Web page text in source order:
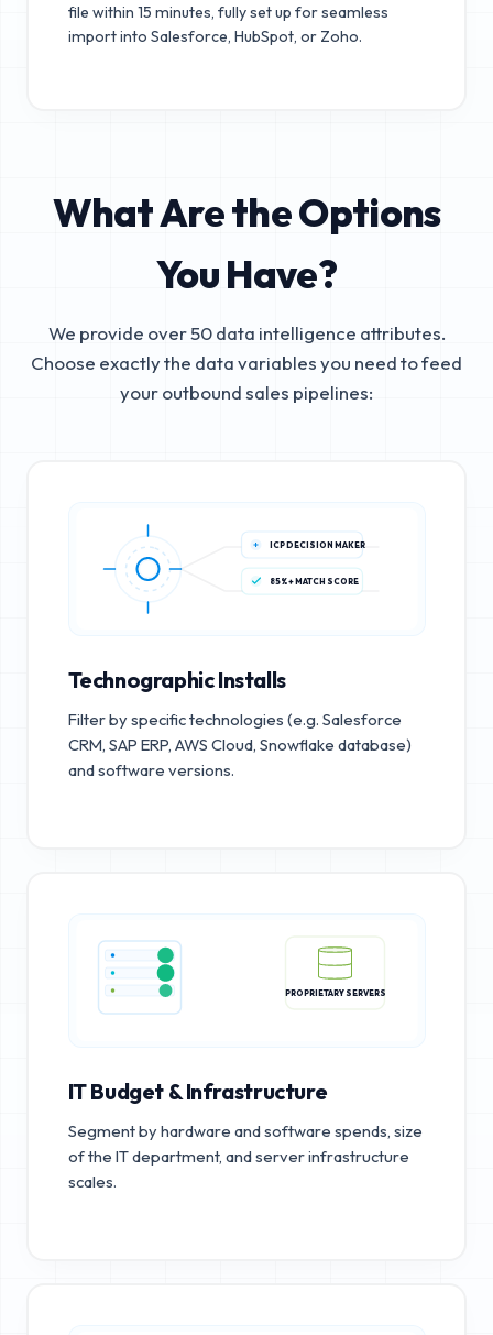
file within 15 minutes, fully set up for seamless
import into Salesforce, HubSpot, or Zoho.
What Are the Options
You Have?
We provide over 50 data intelligence attributes.
Choose exactly the data variables you need to feed
your outbound sales pipelines:
ICP DECISION MAKER
85%+ MATCH SCORE
Technographic Installs
Filter by specific technologies (e.g. Salesforce
CRM, SAP ERP, AWS Cloud, Snowflake database)
and software versions.
PROPRIETARY SERVERS
IT Budget & Infrastructure
Segment by hardware and software spends, size
of the IT department, and server infrastructure
scales.